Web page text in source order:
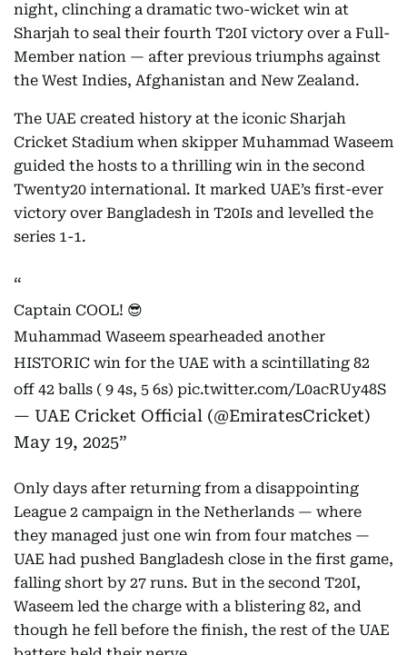
night, clinching a dramatic two-wicket win at
Sharjah to seal their fourth T20I victory over a Full-
Member nation — after previous triumphs against
the West Indies, Afghanistan and New Zealand.
The UAE created history at the iconic Sharjah
Cricket Stadium when skipper Muhammad Waseem
guided the hosts to a thrilling win in the second
Twenty20 international. It marked UAE’s first-ever
victory over Bangladesh in T20Is and levelled the
series 1-1.
Captain COOL! 😎
Muhammad Waseem spearheaded another
HISTORIC win for the UAE with a scintillating 82
off 42 balls ( 9 4s, 5 6s) pic.twitter.com/L0acRUy48S
— UAE Cricket Official (@EmiratesCricket)
May 19, 2025
Only days after returning from a disappointing
League 2 campaign in the Netherlands — where
they managed just one win from four matches —
UAE had pushed Bangladesh close in the first game,
falling short by 27 runs. But in the second T20I,
Waseem led the charge with a blistering 82, and
though he fell before the finish, the rest of the UAE